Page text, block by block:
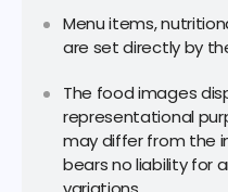
Menu items,
are set directly by
The food images
representational
may differ from the
bears no liability for